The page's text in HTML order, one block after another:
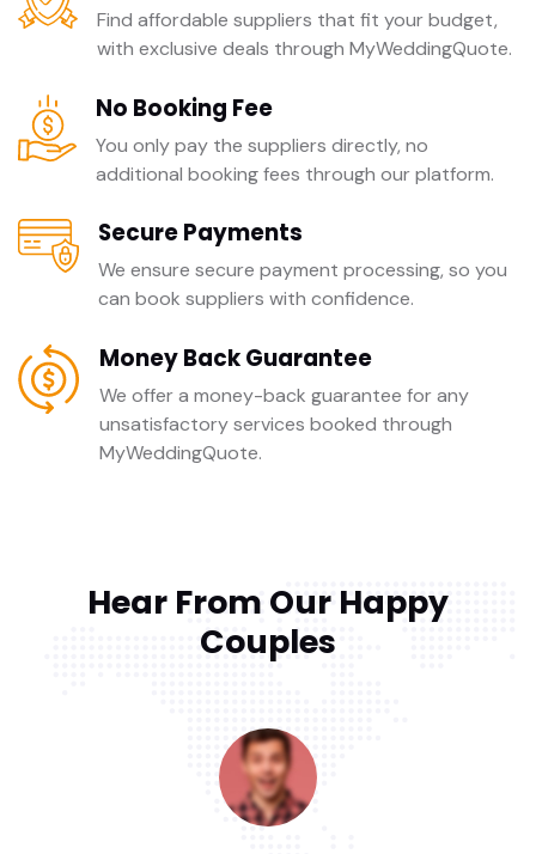
Find affordable suppliers that fit your budget,
with exclusive deals through MyWeddingQuote.
No Booking Fee
You only pay the suppliers directly, no
additional booking fees through our platform.
Secure Payments
We ensure secure payment processing, so you
can book suppliers with confidence.
Money Back Guarantee
We offer a money-back guarantee for any
unsatisfactory services booked through
MyWeddingQuote.
Hear From Our Happy
Couples